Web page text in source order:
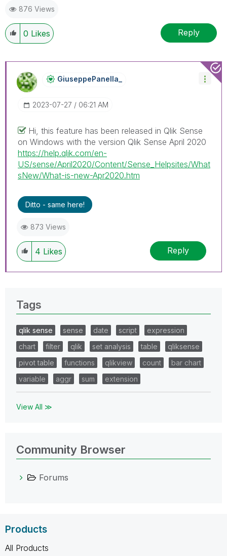
876 Views
0 Likes Reply
GiuseppePanella
‎2023-07-27 06:21 AM
Hi, this feature has been released in Qlik Sense
on Windows with the version Qlik Sense April 2020
https://help.qlik.com/en-
US/sense/April2020/Content/Sense_Helpsites/What
sNew/What-is-new-Apr2020.htm
Ditto - same here!
873 Views
4 Likes Reply
Tags
qlik sense sense date script
expression
chart
filter qlik set analysis table
qliksense
pivot table
functions qlikview count
bar chart
variable
aggr sum extension
View All ≫
Community Browser
Forums
Products
All Products